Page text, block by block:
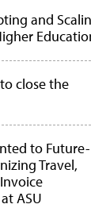
and
close the
to Future-
Travel,
ASU